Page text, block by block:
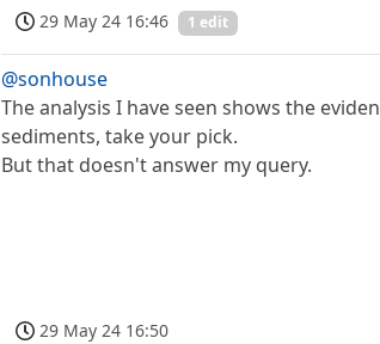
29 May 24 16:46 1 edit
@sonhouse
The analysis I have seen shows the
sediments, take your pick.
But that doesn't answer my query.
29 May 24 16:50